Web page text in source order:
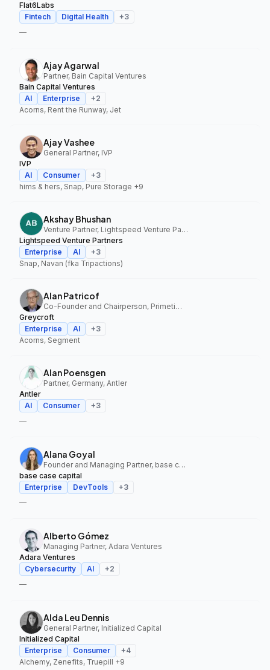
Flat6Labs
Fintech
Digital Health +3
—
Ajay Agarwal
Partner, Bain Capital Ventures
Bain Capital Ventures
AI
Enterprise +2
Acorns, Rent the Runway, Jet
Ajay Vashee
General Partner, IVP
IVP
AI
Consumer +3
hims & hers, Snap, Pure Storage +9
Akshay Bhushan
Venture Partner, Lightspeed Venture Partners
Lightspeed Venture Partners
Enterprise
AI +3
Snap, Navan (fka Tripactions)
Alan Patricof
Co-Founder and Chairperson, Primetime Partners, Greycroft
Greycroft
Enterprise
AI +3
Acorns, Segment
Alan Poensgen
Partner, Germany, Antler
Antler
AI
Consumer +3
—
Alana Goyal
Founder and Managing Partner, base case capital
base case capital
Enterprise
DevTools +3
—
Alberto Gómez
Managing Partner, Adara Ventures
Adara Ventures
Cybersecurity
AI +2
—
Alda Leu Dennis
General Partner, Initialized Capital
Initialized Capital
Enterprise
Consumer +4
Alchemy, Zenefits, Truepill +9